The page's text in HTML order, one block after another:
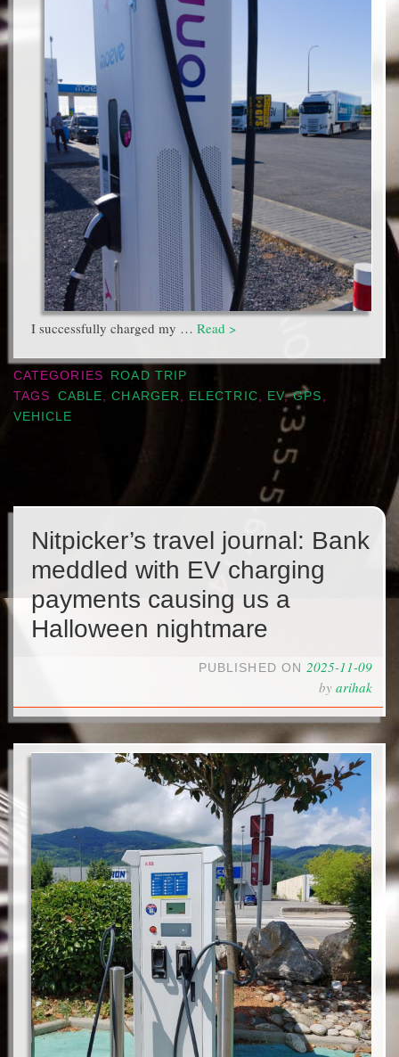
I successfully charged my … Read >
CATEGORIES
ROAD TRIP
TAGS
CABLE,CHARGER, ELECTRIC, EV,GPS ,
VEHICLE
Nitpicker’s travel journal: Bank
meddled with EV charging
payments causing us a
Halloween nightmare
PUBLISHED ON 2025-11-09
by arihak